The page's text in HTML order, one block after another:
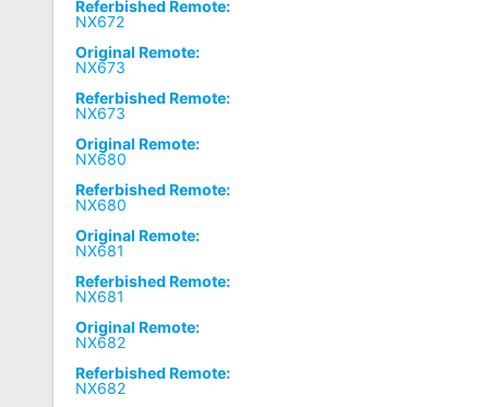
Referbished Remote:
NX672
Original Remote:
NX673
Referbished Remote:
NX673
Original Remote:
NX680
Referbished Remote:
NX680
Original Remote:
NX681
Referbished Remote:
NX681
Original Remote:
NX682
Referbished Remote:
NX682